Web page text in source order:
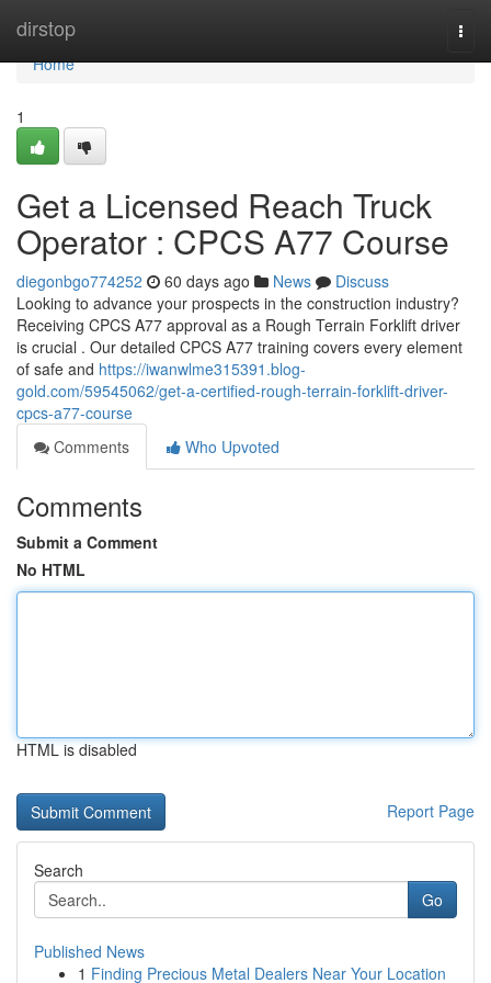
dirstop
Home
Home
1
Get a Licensed Reach Truck
Operator : CPCS A77 Course
diegonbgo774252 60 days ago News
Discuss
Looking to advance your prospects in the construction industry?
Receiving CPCS A77 approval as a Rough Terrain Forklift driver
is crucial . Our detailed CPCS A77 training covers every element
of safe and https://iwanwlme315391.blog-
gold.com/59545062/get-a-certified-rough-terrain-forklift-driver-
cpcs-a77-course
Comments
Who Upvoted
Comments
Submit a Comment
No HTML
HTML is disabled
Report Page
Search
Go
Published News
1 Finding Precious Metal Dealers Near Your Location